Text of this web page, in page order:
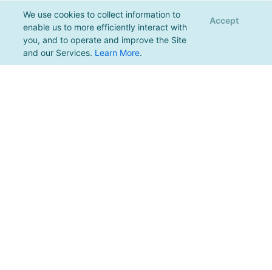
We use cookies to collect information to
enable us to more efficiently interact with
you, and to operate and improve the Site
and our Services. Learn More.
Accept